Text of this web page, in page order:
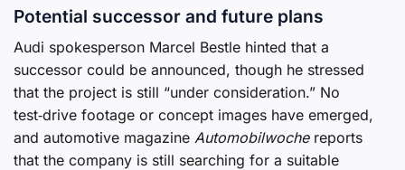
Potential successor and future plans
Audi spokesperson Marcel Bestle hinted that a
successor could be announced, though he stressed
that the project is still “under consideration.” No
test‑drive footage or concept images have emerged,
and automotive magazine Automobilwochereports
that the company is still searching for a suitable